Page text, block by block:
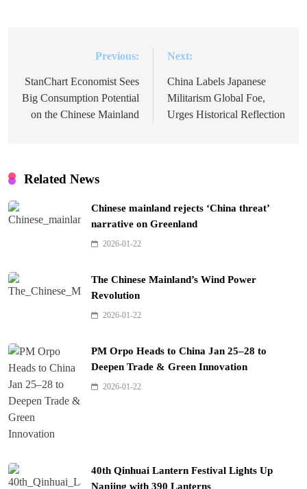
navigation
Previous:
StanChart Economist Sees
Big Consumption Potential
on the Chinese Mainland
Next:
China Labels Japanese
Militarism Global Foe,
Urges Historical Reflection
Related News
Chinese mainland rejects ‘China threat’
narrative on Greenland
2026-01-22
The Chinese Mainland’s Wind Power
Revolution
2026-01-22
PM Orpo Heads to China Jan 25–28 to
Deepen Trade & Green Innovation
2026-01-22
40th Qinhuai Lantern Festival Lights Up
Nanjing with 390 Lanterns